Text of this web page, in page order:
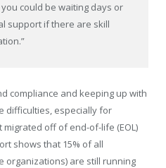
could be waiting days or
support if there are skill
compliance and keeping up with
difficulties, especially for
off of end-of-life (EOL)
shows that 15% of all
organizations) are still running